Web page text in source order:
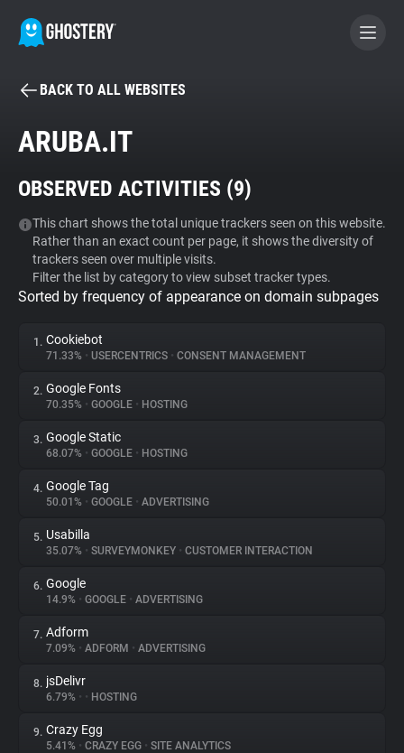
BECOME A CONTRIBUTOR
Tracker & Ad Blocker
WhoTracks.Me
Privacy Digest
About
Trackers
Websites
Explorer
Tracking Reach
BACK TO ALL WEBSITES
ARUBA.IT
OBSERVED ACTIVITIES (9)
This chart shows the total unique trackers seen on this website.
Rather than an exact count per page, it shows the diversity of
trackers seen over multiple visits.
Filter the list by category to view subset tracker types.
Sorted by frequency of appearance on domain subpages
1. Cookiebot
71.33% • USERCENTRICS • CONSENT MANAGEMENT
2. Google Fonts
70.35% • GOOGLE • HOSTING
3. Google Static
68.07% • GOOGLE • HOSTING
4. Google Tag
50.01% • GOOGLE • ADVERTISING
5. Usabilla
35.07% • SURVEYMONKEY • CUSTOMER INTERACTION
6. Google
14.9% • GOOGLE • ADVERTISING
7. Adform
7.09% • ADFORM • ADVERTISING
8. jsDelivr
6.79% • • HOSTING
9. Crazy Egg
5.41% • CRAZY EGG • SITE ANALYTICS